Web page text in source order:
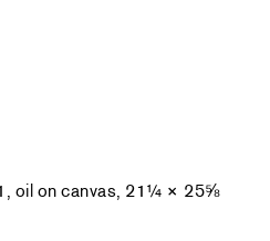
oil on canvas, 21¼ × 25⅝